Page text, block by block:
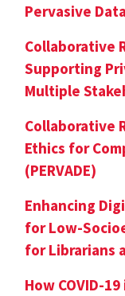
Pervasive Data
Collaborative
Supporting
Multiple
Collaborative
Ethics for
(PERVADE)
Enhancing
for Low-
for Librarians
How COVID-